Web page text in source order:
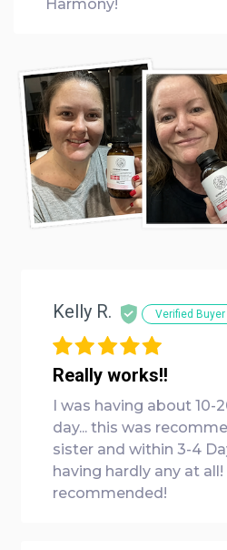
Harmony!
Kelly R. Verified Buyer
Really works!!
I was having about 10-
day... this was
sister and within 3-4
having hardly any at
recommended!